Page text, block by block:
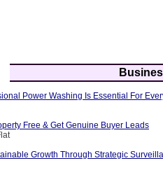
Power Washing Is Essential For
Free & Get Genuine Buyer Leads
Growth Through Strategic